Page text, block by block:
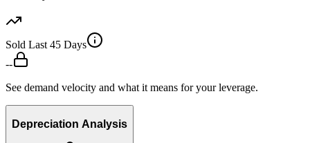
Sold Last 45 Days
--
See demand velocity and what it means for your leverage.
Depreciation Analysis